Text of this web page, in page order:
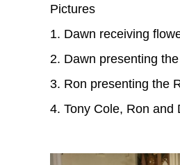
Pictures
1. Dawn receiving
2. Dawn presenting
3. Ron presenting the
4. Tony Cole, Ron and